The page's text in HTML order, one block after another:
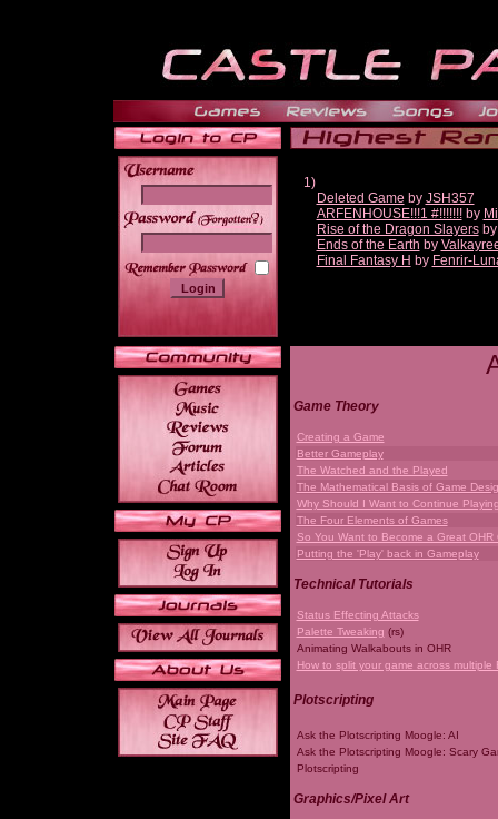
______
1)
Deleted Game by JSH357
ARFENHOUSE!!!1 #!!!!!!!by
Rise of the Dragon Slayers
Ends of the Earth by
Final Fantasy H by Fenrir-
Game Theory
Creating a Game
Better Gameplay
The Watched and the Played
The Mathematical Basis of Game
Why Should I Want to Continue
The Four Elements of Games
So You Want to Become a Great OHR
Putting the 'Play' back in Gameplay
Technical Tutorials
Status Effecting Attacks
Palette Tweaking (rs)
Animating Walkabouts in OHR
How to split your game across multiple
Plotscripting
Ask the Plotscripting Moogle: AI
Ask the Plotscripting Moogle: Scary
Plotscripting
Graphics/Pixel Art